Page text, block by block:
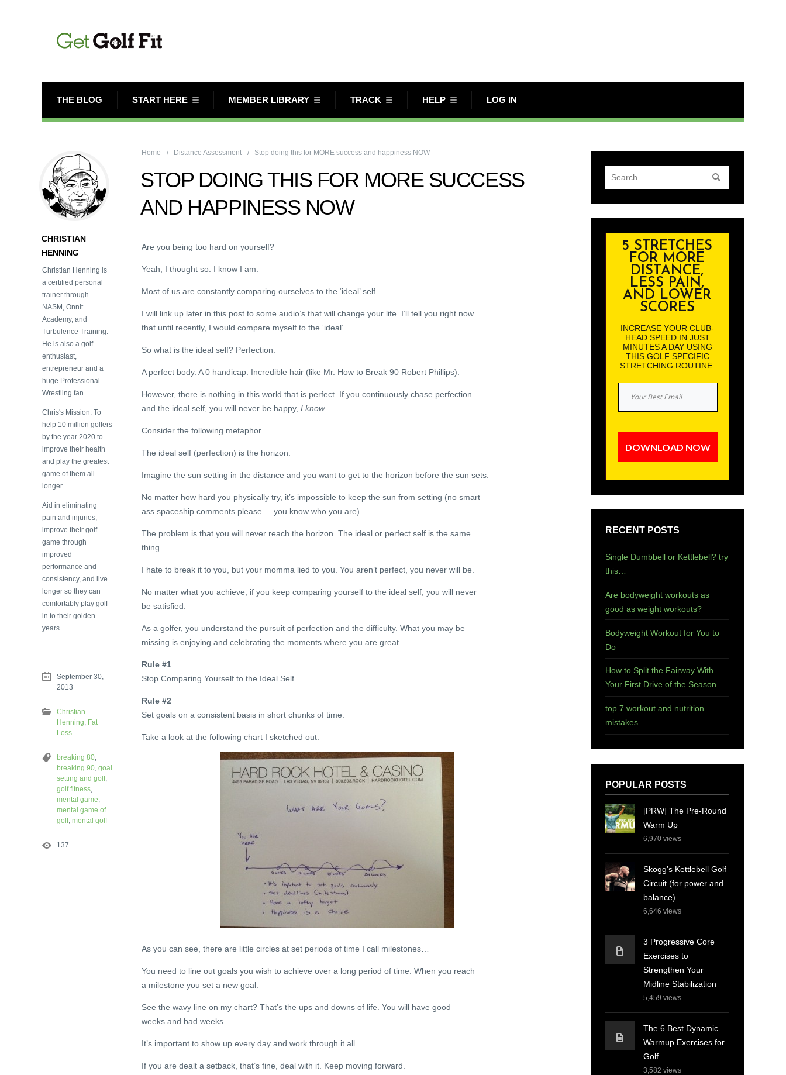
THE BLOG START HERE MEMBER LIBRARY TRACK HELP LOG IN
Home Distance Assessment Stop doing this for MORE success and happiness NOW
STOP DOING THIS FOR MORE SUCCESS
AND HAPPINESS NOW
Are you being too hard on yourself?
Yeah, I thought so. I know I am.
Most of us are constantly comparing ourselves to the ‘ideal’ self.
I will link up later in this post to some audio’s that will change your life. I’ll tell you right now
that until recently, I would compare myself to the ‘ideal’.
So what is the ideal self? Perfection.
A perfect body. A 0 handicap. Incredible hair (like Mr. How to Break 90 Robert Phillips).
However, there is nothing in this world that is perfect. If you continuously chase perfection
and the ideal self, you will never be happy, I know.
Consider the following metaphor…
The ideal self (perfection) is the horizon.
Imagine the sun setting in the distance and you want to get to the horizon before the sun sets.
No matter how hard you physically try, it’s impossible to keep the sun from setting (no smart
ass spaceship comments please – you know who you are).
The problem is that you will never reach the horizon. The ideal or perfect self is the same
thing.
I hate to break it to you, but your momma lied to you. You aren’t perfect, you never will be.
No matter what you achieve, if you keep comparing yourself to the ideal self, you will never
be satisfied.
As a golfer, you understand the pursuit of perfection and the difficulty. What you may be
missing is enjoying and celebrating the moments where you are great.
Rule #1
Stop Comparing Yourself to the Ideal Self
Rule #2
Set goals on a consistent basis in short chunks of time.
Take a look at the following chart I sketched out.
As you can see, there are little circles at set periods of time I call milestones…
You need to line out goals you wish to achieve over a long period of time. When you reach
a milestone you set a new goal.
See the wavy line on my chart? That’s the ups and downs of life. You will have good
weeks and bad weeks.
It’s important to show up every day and work through it all.
If you are dealt a setback, that’s fine, deal with it. Keep moving forward.
CHRISTIAN
HENNING
Christian Henning is
a certified personal
trainer through
NASM, Onnit
Academy, and
Turbulence Training.
He is also a golf
enthusiast,
entrepreneur and a
huge Professional
Wrestling fan.
Chris's Mission: To
help 10 million golfers
by the year 2020 to
improve their health
and play the greatest
game of them all
longer.
Aid in eliminating
pain and injuries,
improve their golf
game through
improved
performance and
consistency, and live
longer so they can
comfortably play golf
in to their golden
years.
September 30,
2013
Christian
Henning Fat
Loss
breaking 80
breaking 90 goal
setting and golf,
golf fitness
mental game
mental game of
golf, mental golf
137
5 STRETCHES
FOR MORE
DISTANCE,
LESS PAIN,
AND LOWER
SCORES
INCREASE YOUR CLUB-
HEAD SPEED IN JUST
MINUTES A DAY USING
THIS GOLF SPECIFIC
STRETCHING ROUTINE.
DOWNLOAD NOW
RECENT POSTS
Single Dumbbell or Kettlebell? try
this…
Are bodyweight workouts as
good as weight workouts?
Bodyweight Workout for You to
Do
How to Split the Fairway With
Your First Drive of the Season
top 7 workout and nutrition
mistakes
POPULAR POSTS
[PRW] The Pre-Round
Warm Up
6,970 views
Skogg’s Kettlebell Golf
Circuit (for power and
balance)
6,646 views
3 Progressive Core
Exercises to
Strengthen Your
Midline Stabilization
5,459 views
The 6 Best Dynamic
Warmup Exercises for
Golf
3,582 views